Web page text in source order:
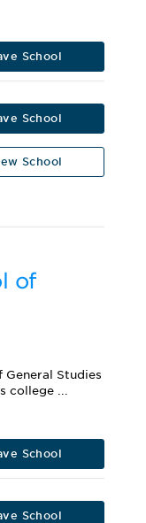
School
School
School
of
General Studies
college ...
School
School